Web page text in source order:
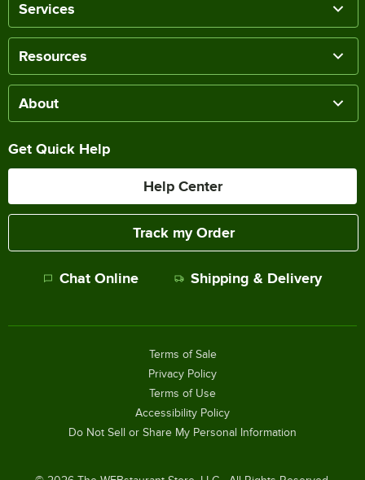
Services
Resources
About
Get Quick Help
Help Center
Track my Order
Chat Online Shipping & Delivery
Terms of Sale
Privacy Policy
Terms of Use
Accessibility Policy
Do Not Sell or Share My Personal Information